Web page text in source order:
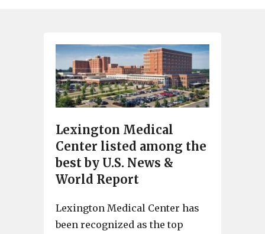
Lexington Medical
Center listed among the
best by U.S. News &
World Report
Lexington Medical Center has
been recognized as the top